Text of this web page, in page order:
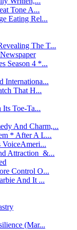
Tone A...
Eating Rel...
The T...
Season 4 *...
Internationa...
That H...
Toe-Ta...
And Charm,...
* After A L...
VoiceAmeri...
Attraction &...
Control O...
And It ...
(Mar...